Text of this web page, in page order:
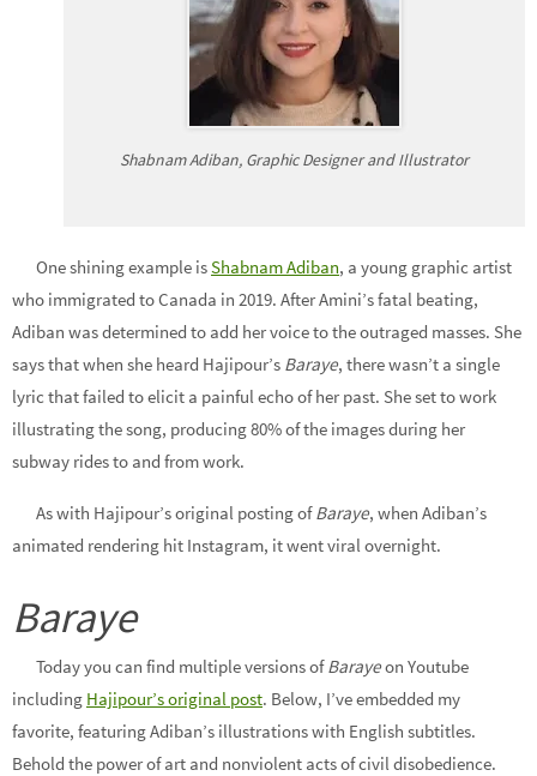
Shabnam Adiban, Graphic Designer and Illustrator
One shining example isShabnam Adiban, a young graphic artist
who immigrated to Canada in 2019. After Amini’s fatal beating,
Adiban was determined to add her voice to the outraged masses. She
says that when she heard Hajipour’s Baraye, there wasn’t a single
lyric that failed to elicit a painful echo of her past. She set to work
illustrating the song, producing 80% of the images during her
subway rides to and from work.
As with Hajipour’s original posting ofBaraye, when Adiban’s
animated rendering hit Instagram, it went viral overnight.
Baraye
Today you can find multiple versions ofBarayeon Youtube
including Hajipour’s original post. Below, I’ve embedded my
favorite, featuring Adiban’s illustrations with English subtitles.
Behold the power of art and nonviolent acts of civil disobedience.